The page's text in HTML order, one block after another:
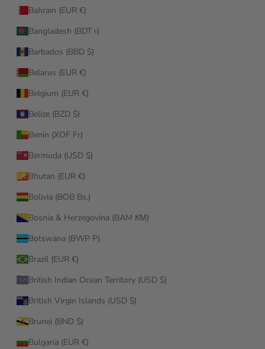
Bahrain (EUR €)
Bangladesh (BDT ৳)
Barbados (BBD $)
Belarus (EUR €)
Belgium (EUR €)
Belize (BZD $)
Benin (XOF Fr)
Bermuda (USD $)
Bhutan (EUR €)
Bolivia (BOB Bs.)
Bosnia & Herzegovina (BAM КМ)
Botswana (BWP P)
Brazil (EUR €)
British Indian Ocean Territory (USD $)
British Virgin Islands (USD $)
Brunei (BND $)
Bulgaria (EUR €)